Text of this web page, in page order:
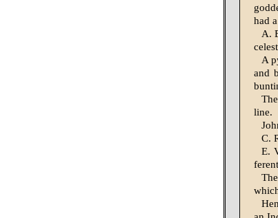
had
A.
A
and
line.
C.
E.